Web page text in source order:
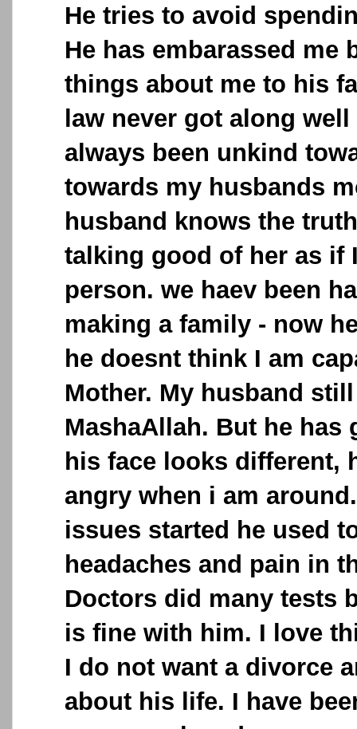
He tries to avoid
He has embarassed me
things about me to his
law never got along
always been unkind
towards my husbands
husband knows the
talking good of her as if
person. we haev been
making a family - now
he doesnt think I am
Mother. My husband
MashaAllah. But he has
his face looks different,
angry when i am
issues started he used
headaches and pain in
Doctors did many tests
is fine with him. I love
I do not want a divorce
about his life. I have